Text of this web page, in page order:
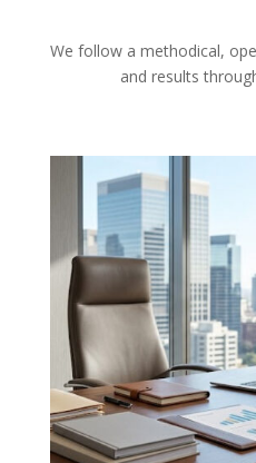
We follow a methodical,
and results